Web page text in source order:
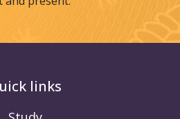
links